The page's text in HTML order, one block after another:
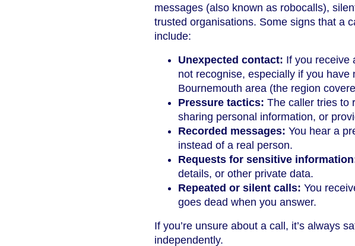
messages (also known as robocalls),
trusted organisations. Some signs that a
include:
Unexpected contact: If you receive
not recognise, especially if you
Bournemouth area (the region
Pressure tactics: The caller tries to
sharing personal information, or
Recorded messages: You hear a
instead of a real person.
Requests for sensitive
details, or other private data.
Repeated or silent calls: You
goes dead when you answer.
If you’re unsure about a call, it’s always
independently.